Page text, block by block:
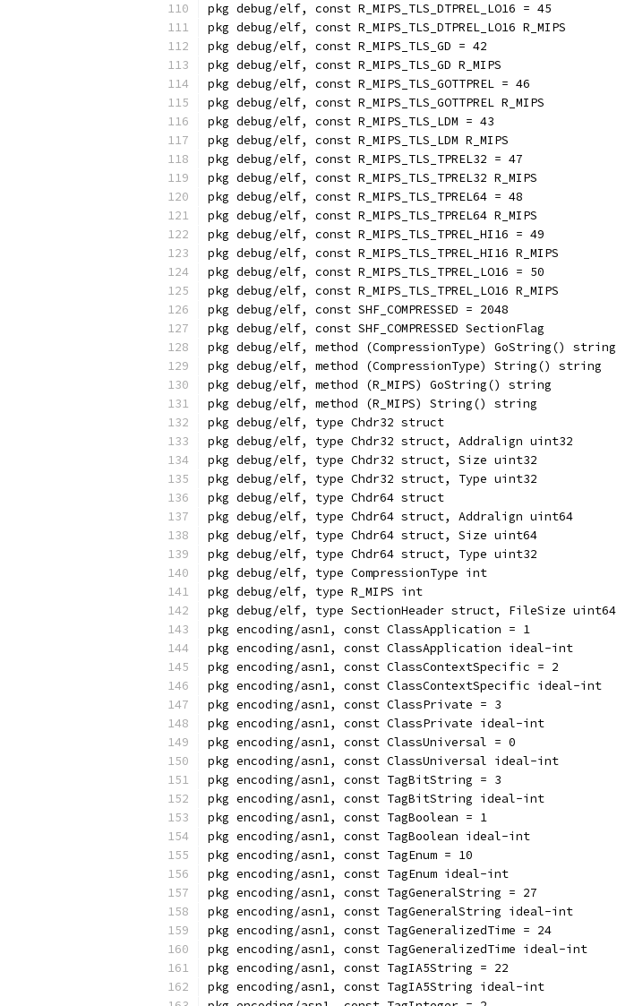
pkg debug/elf, const R_MIPS_TLS_DTPREL_LO16 = 45
pkg debug/elf, const R_MIPS_TLS_DTPREL_LO16 R_MIPS
pkg debug/elf, const R_MIPS_TLS_GD = 42
pkg debug/elf, const R_MIPS_TLS_GD R_MIPS
pkg debug/elf, const R_MIPS_TLS_GOTTPREL = 46
pkg debug/elf, const R_MIPS_TLS_GOTTPREL R_MIPS
pkg debug/elf, const R_MIPS_TLS_LDM = 43
pkg debug/elf, const R_MIPS_TLS_LDM R_MIPS
pkg debug/elf, const R_MIPS_TLS_TPREL32 = 47
pkg debug/elf, const R_MIPS_TLS_TPREL32 R_MIPS
pkg debug/elf, const R_MIPS_TLS_TPREL64 = 48
pkg debug/elf, const R_MIPS_TLS_TPREL64 R_MIPS
pkg debug/elf, const R_MIPS_TLS_TPREL_HI16 = 49
pkg debug/elf, const R_MIPS_TLS_TPREL_HI16 R_MIPS
pkg debug/elf, const R_MIPS_TLS_TPREL_LO16 = 50
pkg debug/elf, const R_MIPS_TLS_TPREL_LO16 R_MIPS
pkg debug/elf, const SHF_COMPRESSED = 2048
pkg debug/elf, const SHF_COMPRESSED SectionFlag
pkg debug/elf, method (CompressionType) GoString() string
pkg debug/elf, method (CompressionType) String() string
pkg debug/elf, method (R_MIPS) GoString() string
pkg debug/elf, method (R_MIPS) String() string
pkg debug/elf, type Chdr32 struct
pkg debug/elf, type Chdr32 struct, Addralign uint32
pkg debug/elf, type Chdr32 struct, Size uint32
pkg debug/elf, type Chdr32 struct, Type uint32
pkg debug/elf, type Chdr64 struct
pkg debug/elf, type Chdr64 struct, Addralign uint64
pkg debug/elf, type Chdr64 struct, Size uint64
pkg debug/elf, type Chdr64 struct, Type uint32
pkg debug/elf, type CompressionType int
pkg debug/elf, type R_MIPS int
pkg debug/elf, type SectionHeader struct, FileSize uint64
pkg encoding/asn1, const ClassApplication = 1
pkg encoding/asn1, const ClassApplication ideal-int
pkg encoding/asn1, const ClassContextSpecific = 2
pkg encoding/asn1, const ClassContextSpecific ideal-int
pkg encoding/asn1, const ClassPrivate = 3
pkg encoding/asn1, const ClassPrivate ideal-int
pkg encoding/asn1, const ClassUniversal = 0
pkg encoding/asn1, const ClassUniversal ideal-int
pkg encoding/asn1, const TagBitString = 3
pkg encoding/asn1, const TagBitString ideal-int
pkg encoding/asn1, const TagBoolean = 1
pkg encoding/asn1, const TagBoolean ideal-int
pkg encoding/asn1, const TagEnum = 10
pkg encoding/asn1, const TagEnum ideal-int
pkg encoding/asn1, const TagGeneralString = 27
pkg encoding/asn1, const TagGeneralString ideal-int
pkg encoding/asn1, const TagGeneralizedTime = 24
pkg encoding/asn1, const TagGeneralizedTime ideal-int
pkg encoding/asn1, const TagIA5String = 22
pkg encoding/asn1, const TagIA5String ideal-int